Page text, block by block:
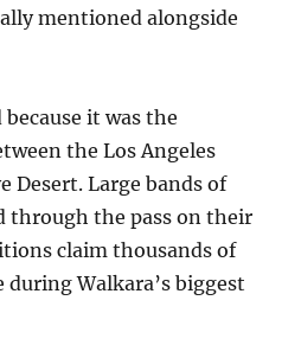
mentioned alongside
it was the
the Los Angeles
Desert. Large bands of
through the pass on their
claim thousands of
during Walkara’s biggest